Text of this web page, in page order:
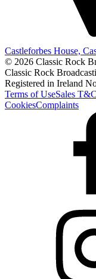
Castleforbes House,
© 2026 Classic Rock
Classic Rock
Registered in Ireland
Terms of UseSales
CookiesComplaints